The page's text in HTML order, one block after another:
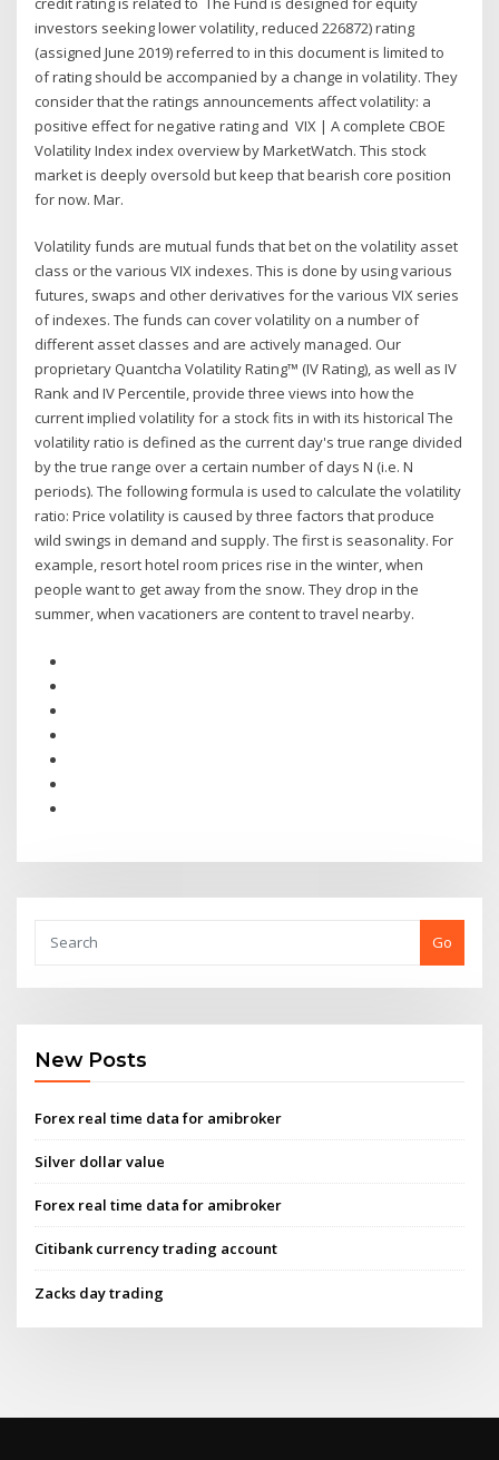
investors seeking lower volatility, reduced 226872) rating
(assigned June 2019) referred to in this document is limited to
of rating should be accompanied by a change in volatility. They
consider that the ratings announcements affect volatility: a
positive effect for negative rating and VIX | A complete CBOE
Volatility Index index overview by MarketWatch. This stock
market is deeply oversold but keep that bearish core position
for now. Mar.
Volatility funds are mutual funds that bet on the volatility asset
class or the various VIX indexes. This is done by using various
futures, swaps and other derivatives for the various VIX series
of indexes. The funds can cover volatility on a number of
different asset classes and are actively managed. Our
proprietary Quantcha Volatility Rating™ (IV Rating), as well as IV
Rank and IV Percentile, provide three views into how the
current implied volatility for a stock fits in with its historical The
volatility ratio is defined as the current day's true range divided
by the true range over a certain number of days N (i.e. N
periods). The following formula is used to calculate the volatility
ratio: Price volatility is caused by three factors that produce
wild swings in demand and supply. The first is seasonality. For
example, resort hotel room prices rise in the winter, when
people want to get away from the snow. They drop in the
summer, when vacationers are content to travel nearby.
Go
New Posts
Forex real time data for amibroker
Silver dollar value
Forex real time data for amibroker
Citibank currency trading account
Zacks day trading